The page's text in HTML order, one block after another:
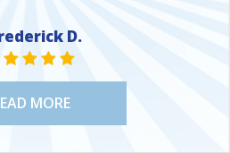
D.
VALUE ONE
STAR VALUE ONE
STAR VALUE ONE
STAR VALUE ONE
STAR VALUE ONE
MORE